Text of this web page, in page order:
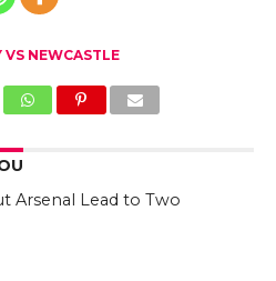
VS NEWCASTLE
Arsenal Lead to Two